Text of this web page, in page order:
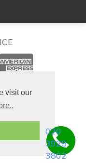
visit our
020
3925
3802